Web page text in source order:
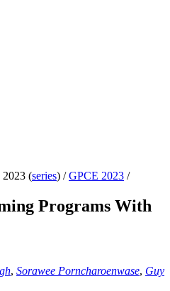
2023 (series) /GPCE 2023 /
Programs With
, Sorawee Porncharoenwase, Guy